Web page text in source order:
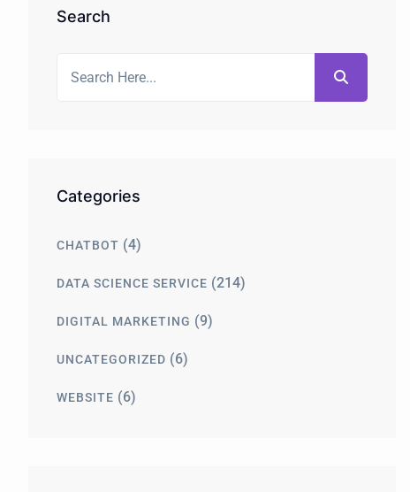
Search
Categories
CHATBOT (4)
DATA SCIENCE SERVICE (214)
DIGITAL MARKETING (9)
UNCATEGORIZED (6)
WEBSITE (6)